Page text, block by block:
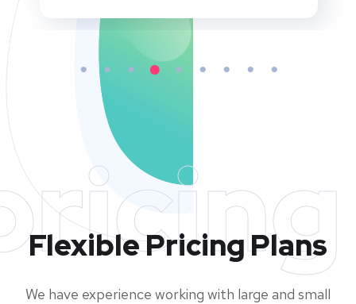
Flexible Pricing Plans
We have experience working with large and small